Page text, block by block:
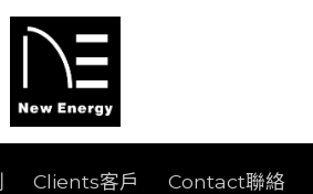
Clients客戶 Contact聯絡